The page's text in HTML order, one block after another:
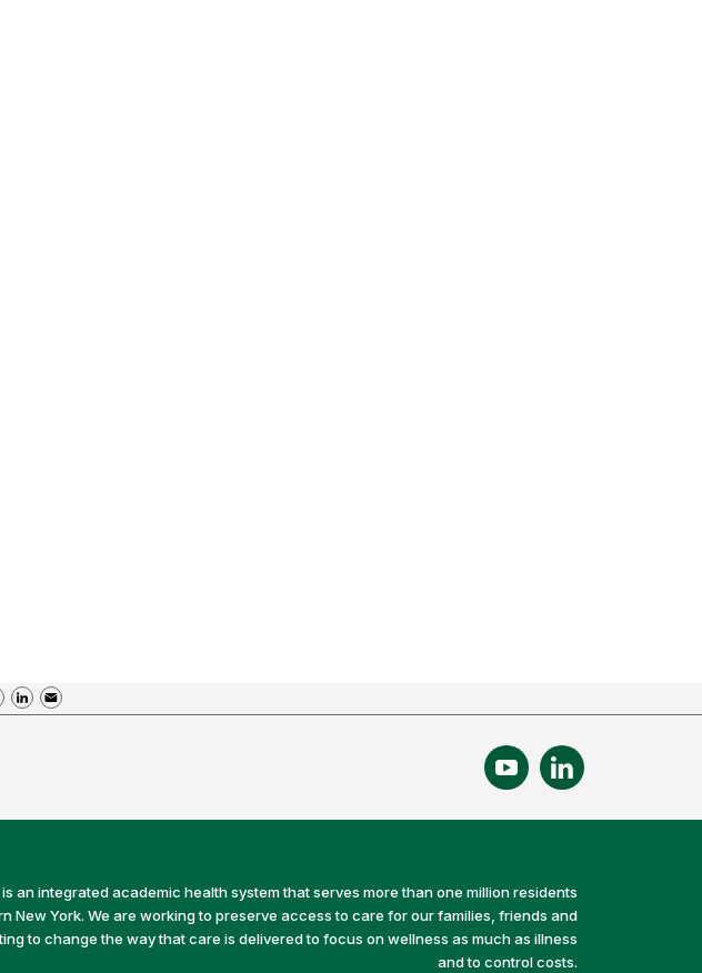
an integrated academic health system that serves more than one million residents
New York. We are working to preserve access to care for our families, friends and
to change the way that care is delivered to focus on wellness as much as illness
and to control costs.